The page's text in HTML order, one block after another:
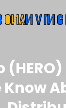
Know